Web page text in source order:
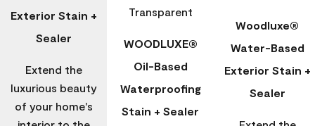
Exterior Stain +
Sealer
Extend the
luxurious beauty
of your home's
WOODLUXE®
Oil-Based
Waterproofing
Stain + Sealer
Woodluxe®
Water-Based
Exterior Stain +
Sealer